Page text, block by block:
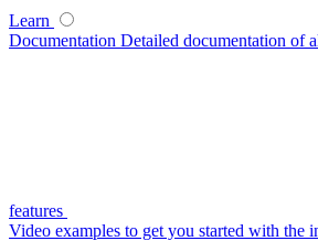
Learn
Documentation Detailed documentation of
features
Video examples to get you started with the